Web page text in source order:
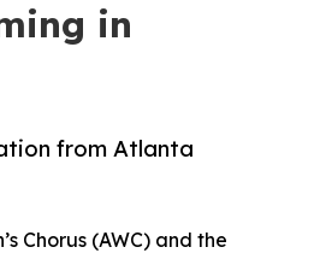
in
from Atlanta
Chorus (AWC) and the